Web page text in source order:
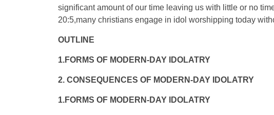
significant amount of our time leaving us with little or no
20:5,many christians engage in idol worshipping today
OUTLINE
1.FORMS OF MODERN-DAY IDOLATRY
2. CONSEQUENCES OF MODERN-DAY IDOLATRY
1.FORMS OF MODERN-DAY IDOLATRY